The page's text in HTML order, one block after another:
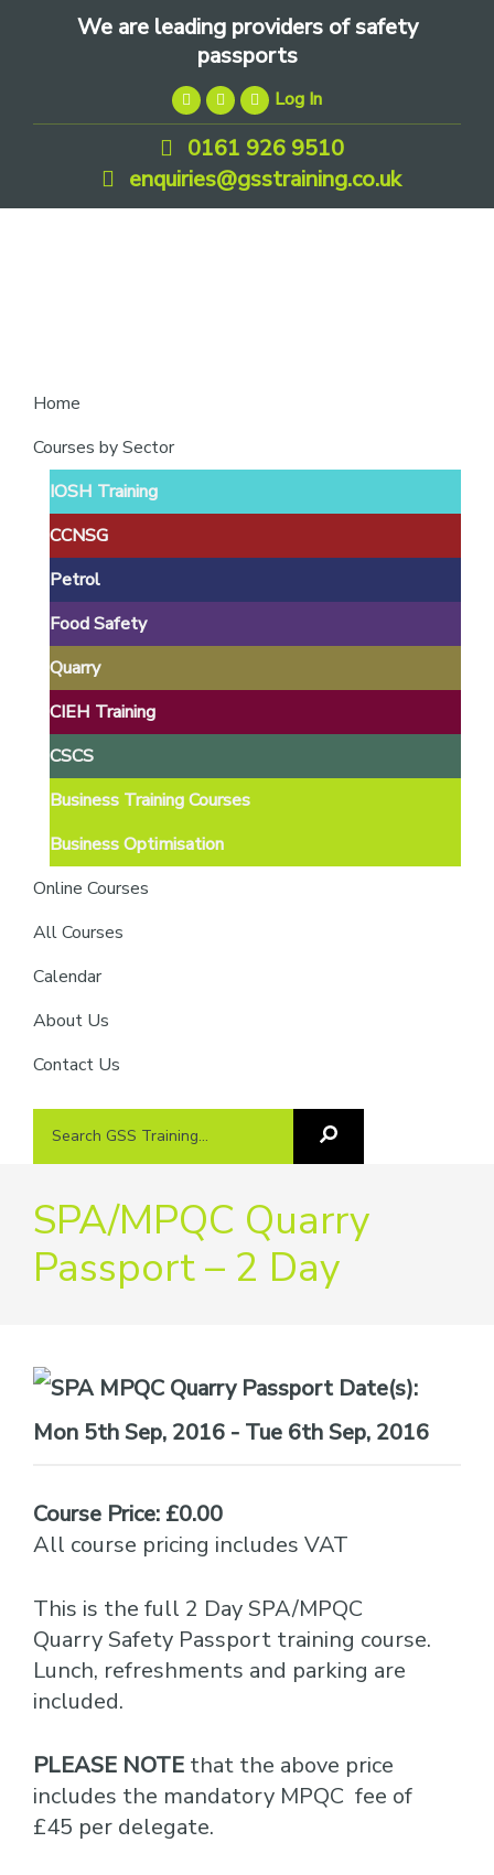
We are leading providers of safety
passports
Log In
0161 926 9510
enquiries@gsstraining.co.uk
leading
safety
Home
Courses by Sector
IOSH Training
CCNSG
Petrol
Food Safety
Quarry
CIEH Training
CSCS
Business Training Courses
Business Optimisation
Online Courses
All Courses
Calendar
About Us
Contact Us
Search
Search
SPA/MPQC Quarry
Passport – 2 Day
Date(s):
Mon 5th Sep, 2016 - Tue 6th Sep, 2016
Course Price: £0.00
All course pricing includes VAT
This is the full 2 Day SPA/MPQC
Quarry Safety Passport training course.
Lunch, refreshments and parking are
included.
PLEASE NOTE that the above price
includes the mandatory MPQC fee of
£45 per delegate.